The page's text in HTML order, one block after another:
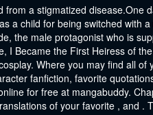
from a stigmatized
a child for being switched with
the male protagonist who is
I Became the First Heiress of
Where you may find all
fanfiction, favorite
for free at mangabuddy.
of your favorite , and